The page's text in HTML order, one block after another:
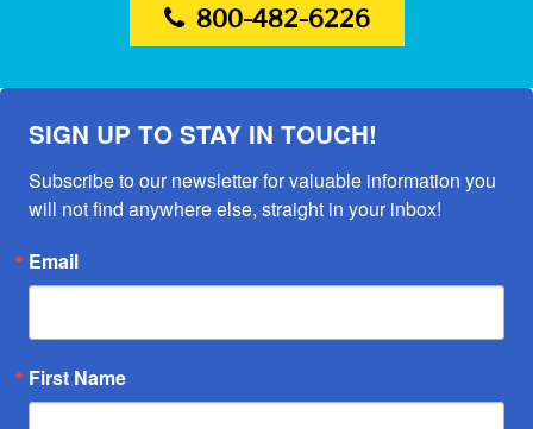
800-482-6226
SIGN UP TO STAY IN TOUCH!
Subscribe to our newsletter for valuable information you
will not find anywhere else, straight in your inbox!
Email
First Name